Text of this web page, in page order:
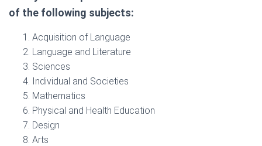
of the following subjects:
Acquisition of Language
Language and Literature
Sciences
Individual and Societies
Mathematics
Physical and Health Education
Design
Arts